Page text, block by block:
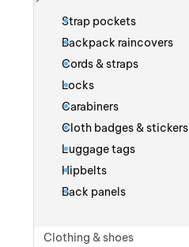
Strap pockets
Backpack raincovers
Cords & straps
Locks
Carabiners
Cloth badges & stickers
Luggage tags
Hipbelts
Back panels
Clothing & shoes